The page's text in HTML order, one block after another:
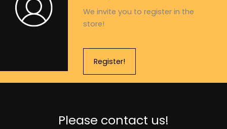
We invite you to register in the
store!
Register!
Please contact us!